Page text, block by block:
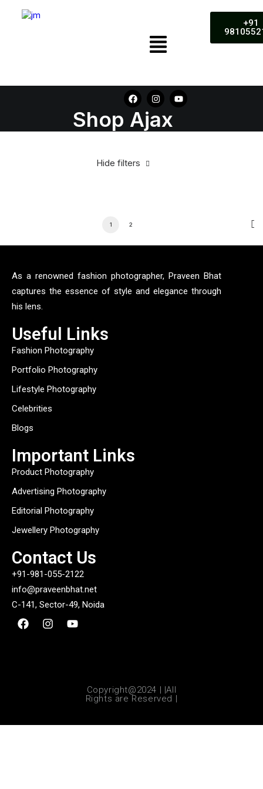
+91
Shop Ajax
Hide filters
1 2
As a renowned fashion photographer, Praveen Bhat
captures the essence of style and elegance through
his lens.
Useful Links
Fashion Photography
Portfolio Photography
Lifestyle Photography
Celebrities
Blogs
Important Links
Product Photography
Advertising Photography
Editorial Photography
Jewellery Photography
Contact Us
+91-981-055-2122
info@praveenbhat.net
C-141, Sector-49, Noida
Copyright@2024 | |All
Rights are Reserved |